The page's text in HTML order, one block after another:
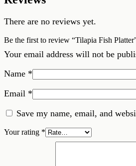
There are no reviews yet.
Be the first to review “Tilapia Fish
Your email address will not be
Name *
Email *
Save my name, email, and
Your rating *